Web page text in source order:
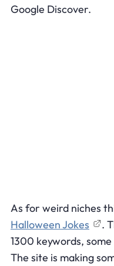
Google Discover.
As for weird niches
Halloween Jokes
.
1300 keywords,
The site is making